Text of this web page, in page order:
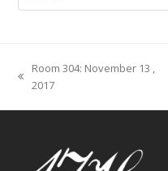
previous
Room 304: November 13 ,
2017